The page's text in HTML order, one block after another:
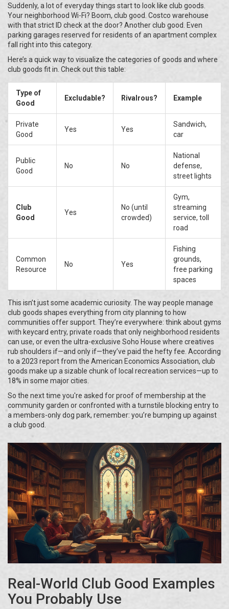
Suddenly, a lot of everyday things start to look like club goods.
Your neighborhood Wi-Fi? Boom, club good. Costco warehouse
with that strict ID check at the door? Another club good. Even
parking garages reserved for residents of an apartment complex
fall right into this category.
Here’s a quick way to visualize the categories of goods and where
club goods fit in. Check out this table:
Type of
Good
Excludable? Rivalrous? Example
Private
Good
Yes Yes
Sandwich,
car
Public
Good
No No
National
defense,
street lights
Club
Good
Yes
No (until
crowded)
Gym,
streaming
service, toll
road
Common
Resource
No Yes
Fishing
grounds,
free parking
spaces
This isn’t just some academic curiosity. The way people manage
club goods shapes everything from city planning to how
communities offer support. They’re everywhere: think about gyms
with keycard entry, private roads that only neighborhood residents
can use, or even the ultra-exclusive Soho House where creatives
rub shoulders if—and only if—they’ve paid the hefty fee. According
to a 2023 report from the American Economics Association, club
goods make up a sizable chunk of local recreation services—up to
18% in some major cities.
So the next time you're asked for proof of membership at the
community garden or confronted with a turnstile blocking entry to
a members-only dog park, remember: you’re bumping up against
a club good.
Real-World Club Good Examples
You Probably Use